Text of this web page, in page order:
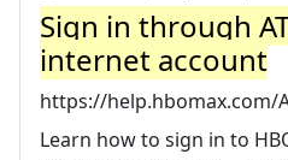
Sign in through
internet account
https://help.hbomax.com/
Learn how to sign in to